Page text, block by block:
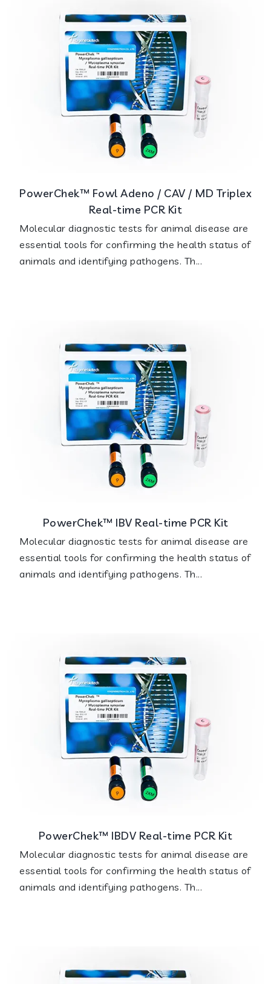
PowerChek™ Fowl Adeno / CAV / MD Triplex
Real-time PCR Kit
Molecular diagnostic tests for animal disease are
essential tools for confirming the health status of
animals and identifying pathogens. Th...
PowerChek™ IBV Real-time PCR Kit
Molecular diagnostic tests for animal disease are
essential tools for confirming the health status of
animals and identifying pathogens. Th...
PowerChek™ IBDV Real-time PCR Kit
Molecular diagnostic tests for animal disease are
essential tools for confirming the health status of
animals and identifying pathogens. Th...